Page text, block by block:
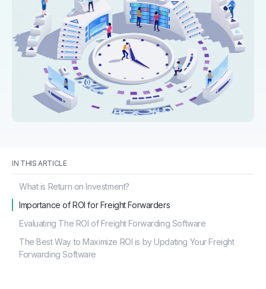
IN THIS ARTICLE
What is Return on Investment?
Importance of ROI for Freight Forwarders
Evaluating The ROI of Freight Forwarding Software
The Best Way to Maximize ROI is by Updating Your Freight
Forwarding Software